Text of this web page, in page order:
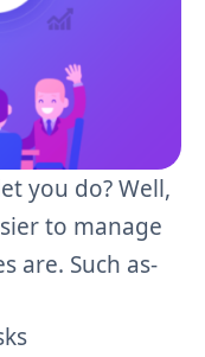
you do? Well,
to manage
are. Such as-